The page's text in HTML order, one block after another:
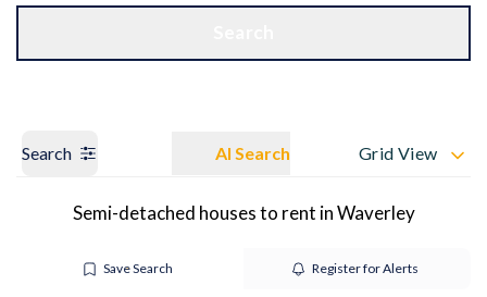
Search AI Search Grid View
Semi-detached houses to rent in Waverley
Save Search Register for Alerts